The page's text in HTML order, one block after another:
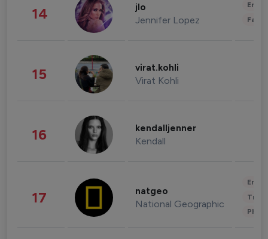
14 jlo
Jennifer Lopez
15 virat.kohli
Virat Kohli
16 kendalljenner
Kendall
17 natgeo
National Geographic